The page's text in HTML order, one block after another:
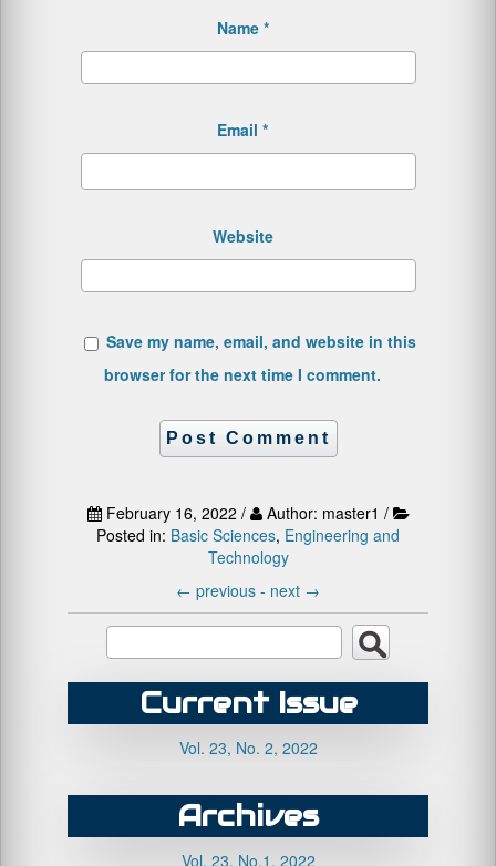
Name *
Email *
Website
Save my name, email, and website in this
browser for the next time I comment.
February 16, 2022 /
Author: master1 /
Posted in: Basic Sciences, Engineering and
Technology
← previous - next →
Current Issue
Vol. 23, No. 2, 2022
Archives
Vol. 23, No.1, 2022